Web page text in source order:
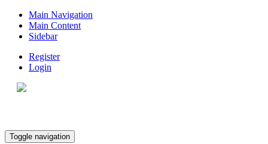
Main Navigation
Main Content
Sidebar
Register
Login
Toggle navigation